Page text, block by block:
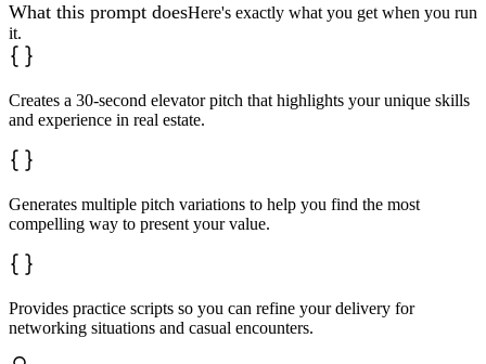
**Self-Assessment Checklist**
Evaluate pitch effectiveness after real-world testing:
- Does it generate follow-up questions (not just polite
- Can I deliver it in 30 seconds without rushing?
- Does it sound like me, not a script?
- Would I be curious if I heard this pitch?
- Does it communicate specific (not generic) value?
- Does it avoid real estate clichés?
- Does it highlight what competitors cannot replicate?
What this prompt doesHere's exactly what you get when you run
it.
Creates a 30-second elevator pitch that highlights your unique skills
and experience in real estate.
Generates multiple pitch variations to help you find the most
compelling way to present your value.
Provides practice scripts so you can refine your delivery for
networking situations and casual encounters.